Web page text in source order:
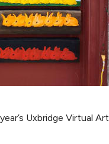
Uxbridge Virtual Art